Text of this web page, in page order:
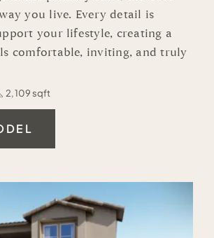
you live. Every detail is
your lifestyle, creating a
comfortable, inviting, and truly
2,109 sqft